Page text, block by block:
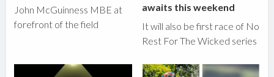
John McGuinness MBE at
forefront of the field
awaits this weekend
It will also be first race of No
Rest For The Wicked series